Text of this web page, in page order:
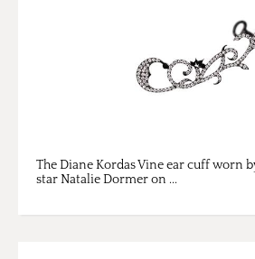
The Diane Kordas Vine ear cuff worn
star Natalie Dormer on ...